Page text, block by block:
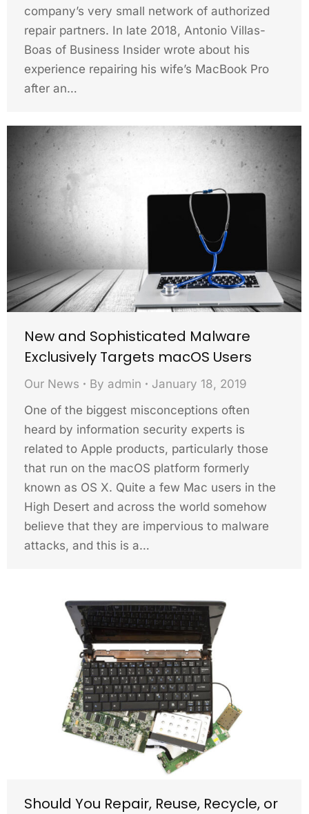
company’s very small network of authorized
repair partners. In late 2018, Antonio Villas-
Boas of Business Insider wrote about his
experience repairing his wife’s MacBook Pro
after an…
New and Sophisticated Malware
Exclusively Targets macOS Users
Our News By admin
January 18, 2019
One of the biggest misconceptions often
heard by information security experts is
related to Apple products, particularly those
that run on the macOS platform formerly
known as OS X. Quite a few Mac users in the
High Desert and across the world somehow
believe that they are impervious to malware
attacks, and this is a…
Should You Repair, Reuse, Recycle, or